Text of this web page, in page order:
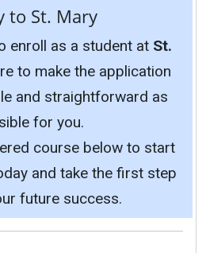
to St. Mary
enroll as a student at St.
to make the application
and straightforward as
for you.
course below to start
and take the first step
future success.